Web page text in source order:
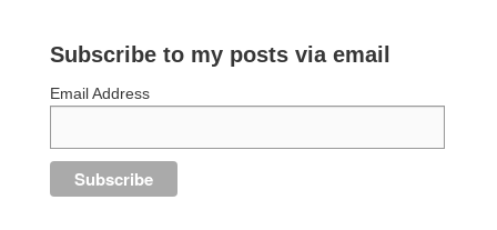
Subscribe to my posts via email
Email Address